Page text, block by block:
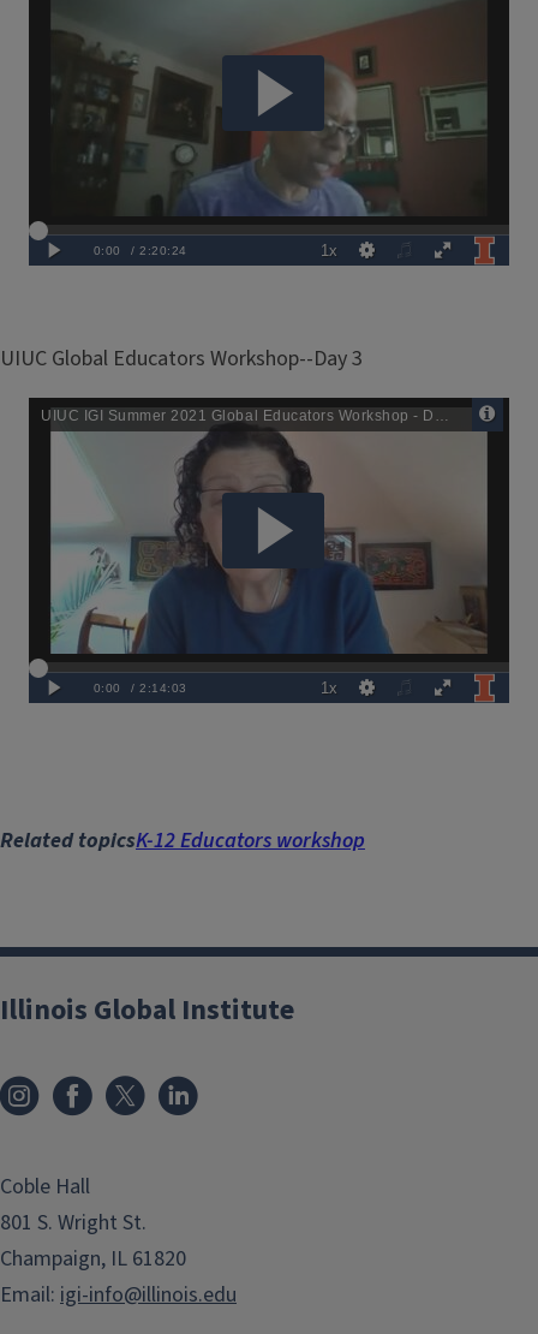
URL
UIUC Global Educators Workshop--Day 3
Remote
Media
Related topicsK-12 Educators workshop
Illinois Global Institute
Coble Hall
801 S. Wright St.
Champaign, IL 61820
Email: igi-info@illinois.edu